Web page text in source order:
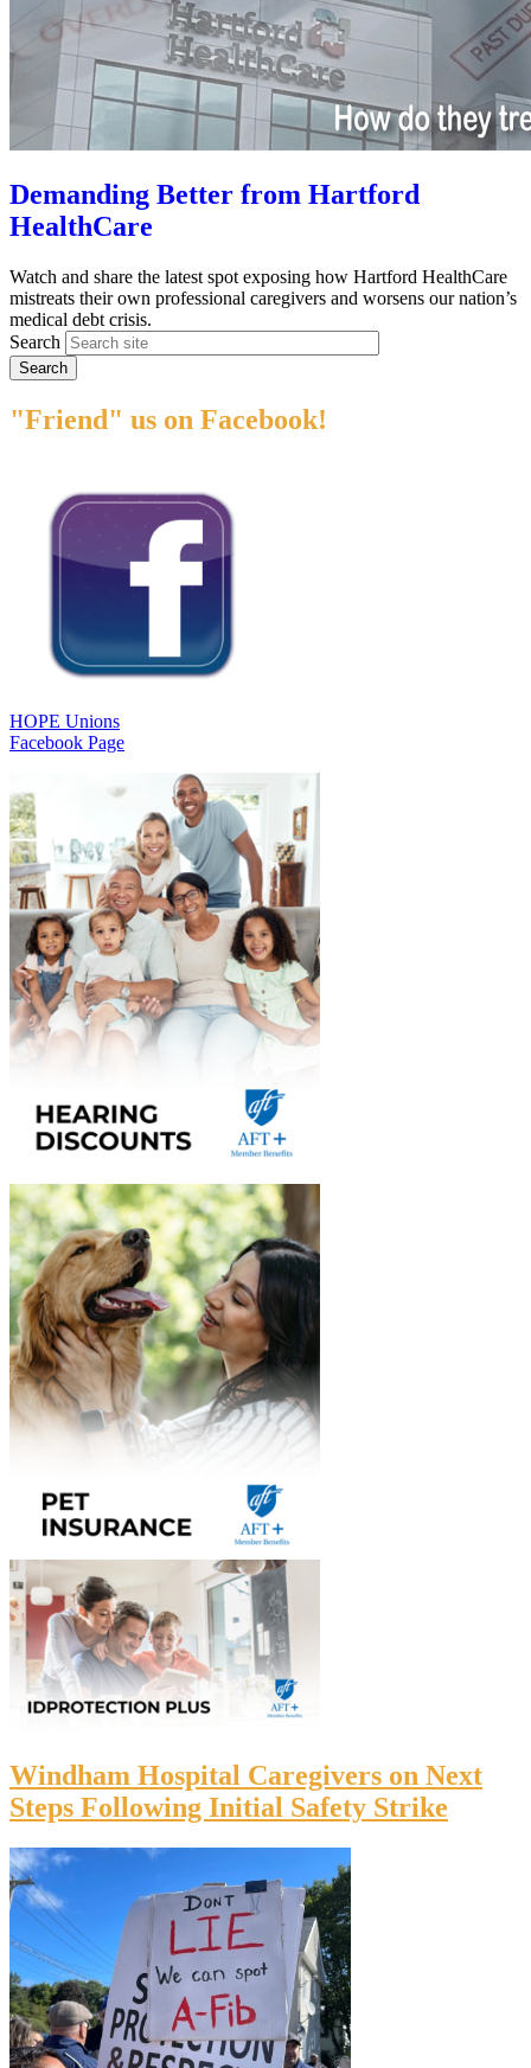
Demanding Better from Hartford
HealthCare
Watch and share the latest spot exposing how Hartford HealthCare
mistreats their own professional caregivers and worsens our nation’s
medical debt crisis.
Search
"Friend" us on Facebook!
HOPE Unions
Facebook Page
Windham Hospital Caregivers on Next
Steps Following Initial Safety Strike